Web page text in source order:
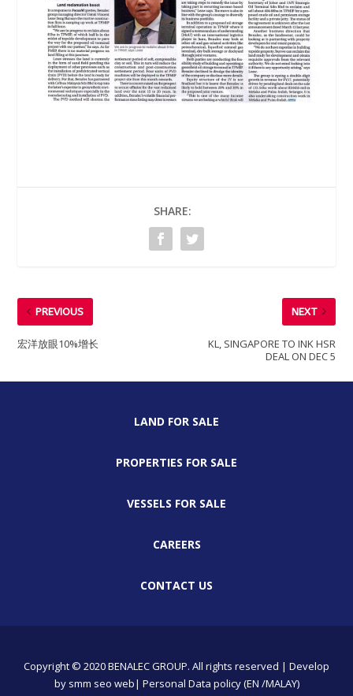
SHARE:
PREVIOUS
宏洋放眼10%增长
NEXT
KL, SINGAPORE TO INK HSR
DEAL ON DEC 5
LAND FOR SALE
PROPERTIES FOR SALE
VESSELS FOR SALE
CAREERS
CONTACT US
Copyright © 2020 BENALEC GROUP. All rights reserved | Develop
by smm seo web| Personal Data policy (EN /MALAY)